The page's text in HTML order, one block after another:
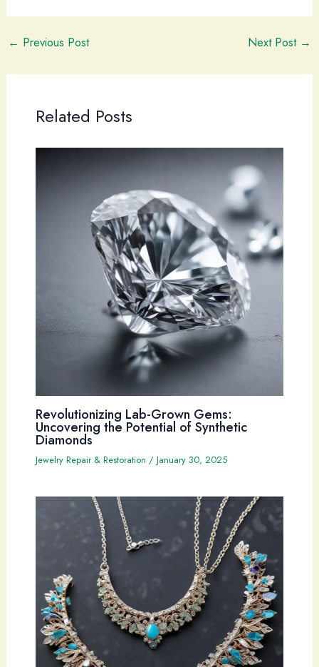
← Previous Post Next Post →
Related Posts
Revolutionizing Lab-Grown Gems:
Uncovering the Potential of Synthetic
Diamonds
Jewelry Repair & Restoration / January 30, 2025